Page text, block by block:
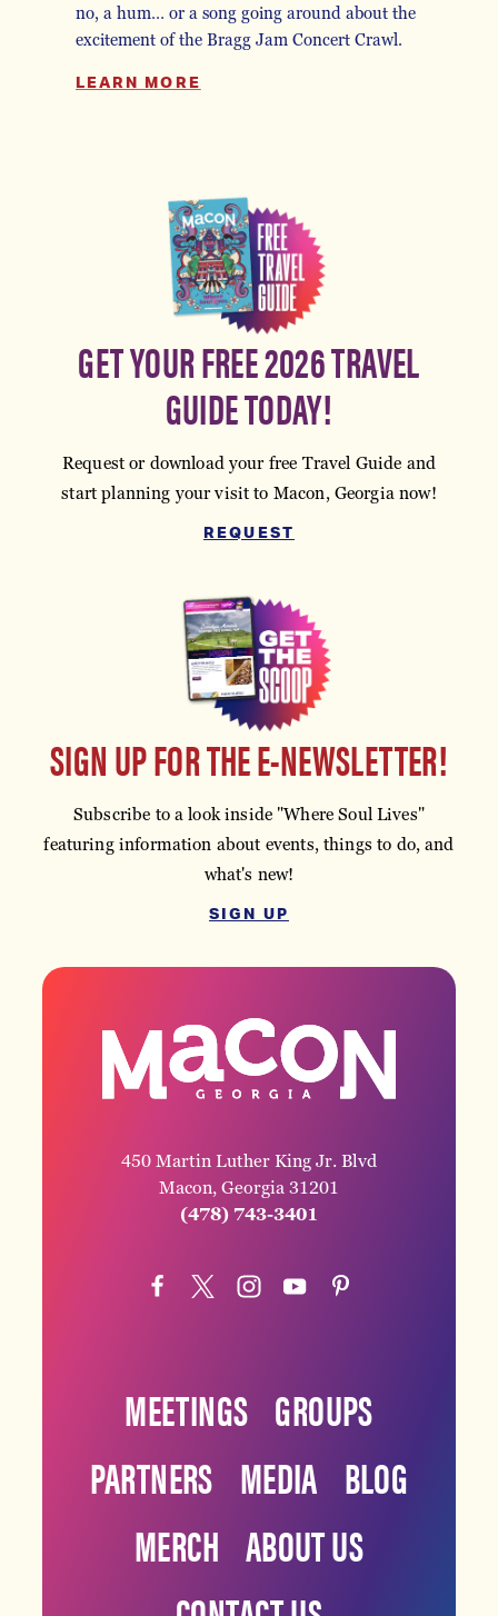
no, a hum… or a song going around about the
excitement of the Bragg Jam Concert Crawl.
LEARN MORE
GET YOUR FREE 2026 TRAVEL
GUIDE TODAY!
Request or download your free Travel Guide and
start planning your visit to Macon, Georgia now!
REQUEST
SIGN UP FOR THE E-NEWSLETTER!
Subscribe to a look inside "Where Soul Lives"
featuring information about events, things to do, and
what's new!
SIGN UP
450 Martin Luther King Jr. Blvd
Macon, Georgia 31201
(478) 743-3401
MEETINGS GROUPS
PARTNERS MEDIA BLOG
MERCH ABOUT US